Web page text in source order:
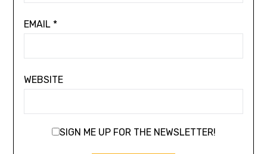
EMAIL *
WEBSITE
SIGN ME UP FOR THE NEWSLETTER!